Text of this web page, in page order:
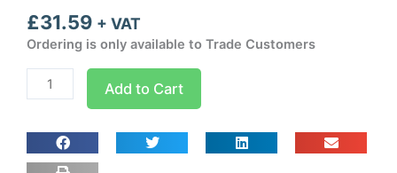
£31.59 + VAT
Ordering is only available to Trade Customers
Stat
N20-
20L-
Add to Cart